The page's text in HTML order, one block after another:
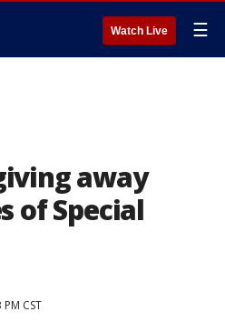
Watch Live ☰
away
of Special
CST